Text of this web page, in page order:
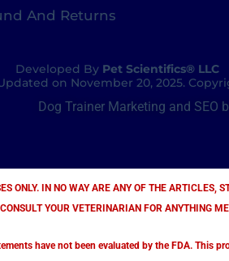
And Returns
Developed By Pet Scientifics® LLC
on November 20, 2025.
Dog Trainer Marketing and SEO
ONLY. IN NO WAY ARE ANY OF THE ARTICLES,
YOUR VETERINARIAN FOR ANYTHING
have not been evaluated by the FDA. This